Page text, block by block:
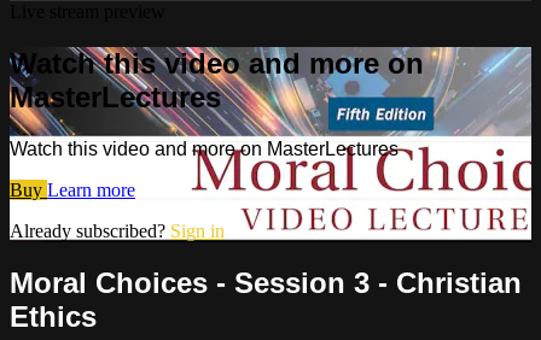
Watch this video and more on
MasterLectures
Watch this video and more on MasterLectures
Buy Learn more
Already subscribed? Sign in
Moral Choices - Session 3 - Christian
Ethics